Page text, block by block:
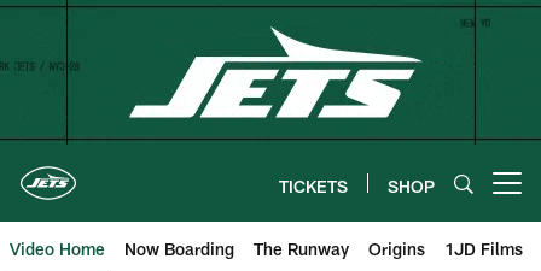
Skip
TICKETS SHOP
Video Home Now Boarding The Runway Origins 1JD Films